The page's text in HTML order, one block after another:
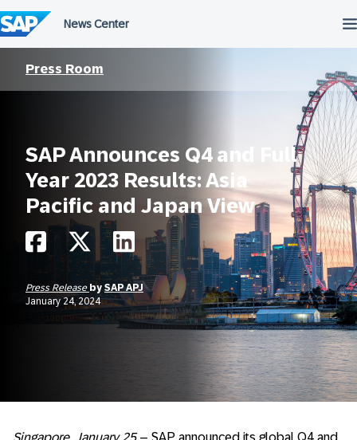
to
content
Press Room
SAP Announces Q4 and Full
Year 2023 Results: Asia
Pacific and Japan View
Press Release by SAP APJ
January 24, 2024
Singapore, January 25– SAP announced its global Q4 and